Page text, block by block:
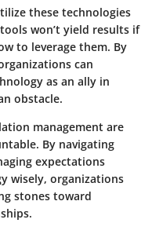
these technologies
won’t yield results if
to leverage them. By
can
as an ally in
obstacle.
management are
By navigating
expectations
wisely, organizations
stones toward